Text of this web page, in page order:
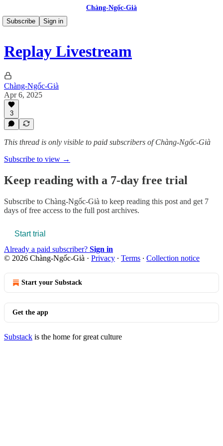
Chàng-Ngốc-Già
Subscribe
Sign in
Replay Livestream
Chàng-Ngốc-Già
Apr 6, 2025
3
This thread is only visible to paid subscribers of Chàng-Ngốc-Già
Subscribe to view →
Keep reading with a 7-day free trial
Subscribe to Chàng-Ngốc-Già to keep reading this post and get 7
days of free access to the full post archives.
Start trial
Already a paid subscriber? Sign in
© 2026 Chàng-Ngốc-Già · Privacy ∙ Terms ∙ Collection notice
Start your Substack
Get the app
Substack is the home for great culture